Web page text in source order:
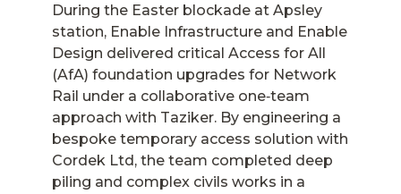
During the Easter blockade at Apsley
station, Enable Infrastructure and Enable
Design delivered critical Access for All
(AfA) foundation upgrades for Network
Rail under a collaborative one‑team
approach with Taziker. By engineering a
bespoke temporary access solution with
Cordek Ltd, the team completed deep
piling and complex civils works in a